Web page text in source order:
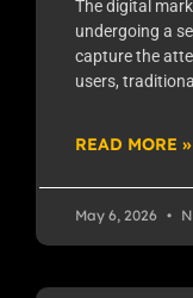
The digital
undergoing a
capture the
users, traditional
READ MORE »
May 6, 2026